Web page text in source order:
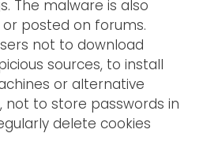
The malware is also
posted on forums.
not to download
sources, to install
or alternative
not to store passwords in
delete cookies